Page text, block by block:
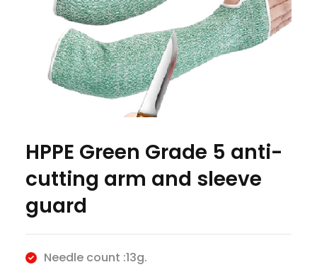
HPPE Green Grade 5 anti-
cutting arm and sleeve
guard
Needle count :13g.